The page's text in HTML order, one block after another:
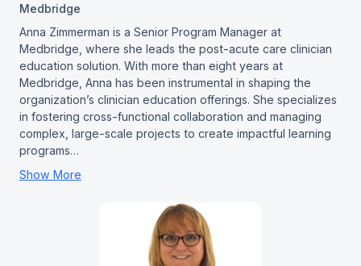
Medbridge
Anna Zimmerman is a Senior Program Manager at
Medbridge, where she leads the post-acute care clinician
education solution. With more than eight years at
Medbridge, Anna has been instrumental in shaping the
organization’s clinician education offerings. She specializes
in fostering cross-functional collaboration and managing
complex, large-scale projects to create impactful learning
programs…
Show More